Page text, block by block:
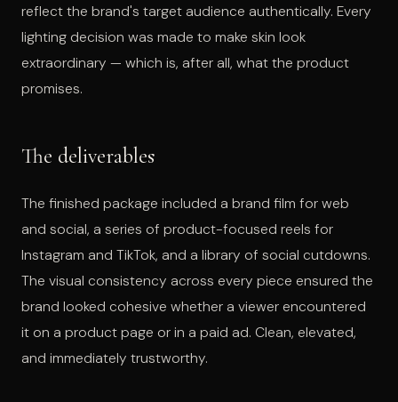
reflect the brand's target audience authentically. Every
lighting decision was made to make skin look
extraordinary — which is, after all, what the product
promises.
The deliverables
The finished package included a brand film for web
and social, a series of product-focused reels for
Instagram and TikTok, and a library of social cutdowns.
The visual consistency across every piece ensured the
brand looked cohesive whether a viewer encountered
it on a product page or in a paid ad. Clean, elevated,
and immediately trustworthy.